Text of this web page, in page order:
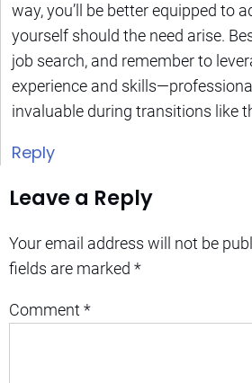
way, you’ll be better equipped to
yourself should the need arise.
job search, and remember to
experience and
invaluable during transitions like
Reply
Leave a Reply
Your email address will not be
fields are marked *
Comment *